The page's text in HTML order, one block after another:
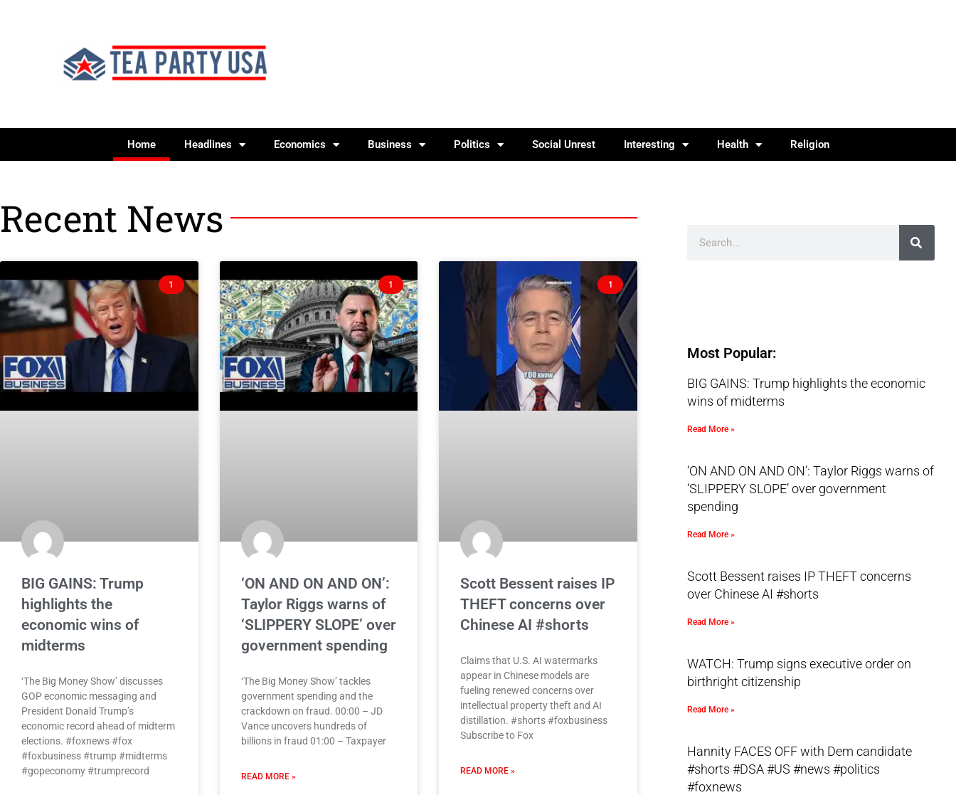
Home Headlines Economics Business Politics Social Unrest Interesting Health Religion
Recent News
1
BIG GAINS: Trump
highlights the
economic wins of
midterms
‘The Big Money Show’ discusses
GOP economic messaging and
President Donald Trump’s
economic record ahead of midterm
elections. #foxnews #fox
#foxbusiness #trump #midterms
#gopeconomy #trumprecord
1
‘ON AND ON AND ON’:
Taylor Riggs warns of
‘SLIPPERY SLOPE’ over
government spending
‘The Big Money Show’ tackles
government spending and the
crackdown on fraud. 00:00 – JD
Vance uncovers hundreds of
billions in fraud 01:00 – Taxpayer
READ MORE »
1
Scott Bessent raises IP
THEFT concerns over
Chinese AI #shorts
Claims that U.S. AI watermarks
appear in Chinese models are
fueling renewed concerns over
intellectual property theft and AI
distillation. #shorts #foxbusiness
Subscribe to Fox
READ MORE »
Most Popular:
BIG GAINS: Trump highlights the economic
wins of midterms
Read More »
‘ON AND ON AND ON’: Taylor Riggs warns of
‘SLIPPERY SLOPE’ over government
spending
Read More »
Scott Bessent raises IP THEFT concerns
over Chinese AI #shorts
Read More »
WATCH: Trump signs executive order on
birthright citizenship
Read More »
Hannity FACES OFF with Dem candidate
#shorts #DSA #US #news #politics
#foxnews